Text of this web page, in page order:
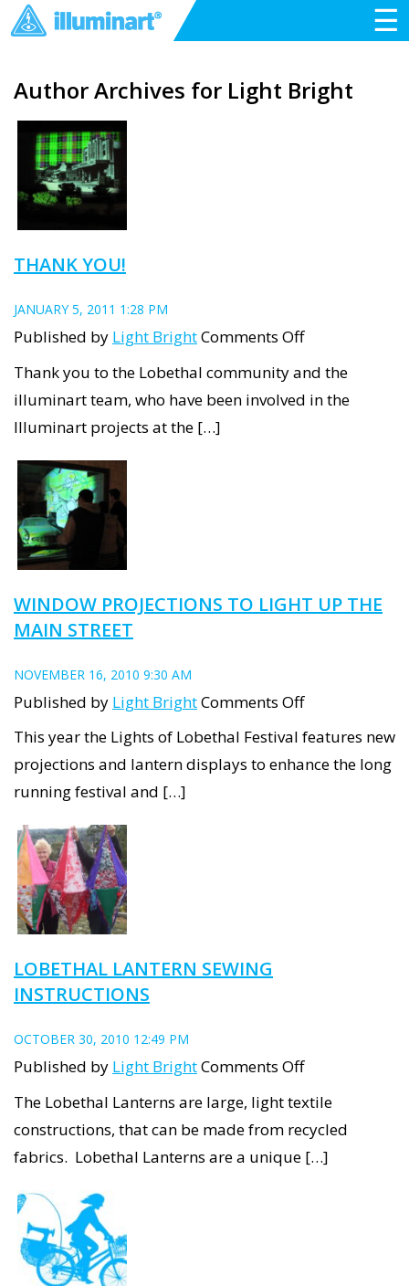
☰
Author Archives for Light Bright
THANK YOU!
JANUARY 5, 2011 1:28 PM
Published by Light BrightComments Offon
Thank
you!
Thank you to the Lobethal community and the
illuminart team, who have been involved in the
Illuminart projects at the […]
WINDOW PROJECTIONS TO LIGHT UP THE
MAIN STREET
NOVEMBER 16, 2010 9:30 AM
Published by Light BrightComments Offon
Window
Projections
This year the Lights of Lobethal Festival features new
projections and lantern displays to enhance the long
running festival and […]
LOBETHAL LANTERN SEWING
INSTRUCTIONS
OCTOBER 30, 2010 12:49 PM
Published by Light BrightComments Offon
Lobethal
Lantern
Sewing
The Lobethal Lanterns are large, light textile
constructions, that can be made from recycled
fabrics. Lobethal Lanterns are a unique […]